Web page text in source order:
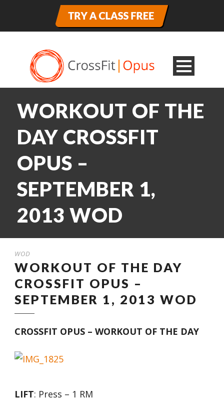
WORKOUT OF THE
DAY CROSSFIT
OPUS –
SEPTEMBER 1,
2013 WOD
WOD
WORKOUT OF THE DAY
CROSSFIT OPUS –
SEPTEMBER 1, 2013 WOD
CROSSFIT OPUS – WORKOUT OF THE DAY
LIFT: Press – 1 RM